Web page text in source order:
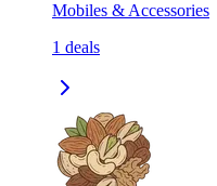
Mobiles & Accessories
1 deals